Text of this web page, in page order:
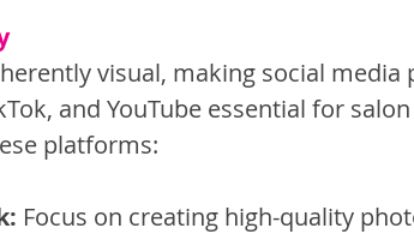
visual, making social
and YouTube essential for
platforms:
Focus on creating high-quality